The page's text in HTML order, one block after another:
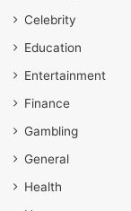
Celebrity
Education
Entertainment
Finance
Gambling
General
Health